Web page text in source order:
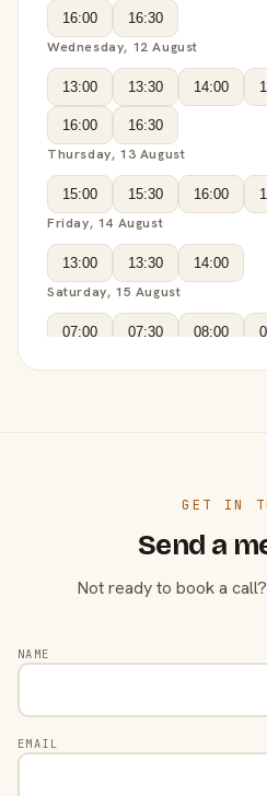
16:00 16:30
Wednesday, 12 August
13:00 13:30 14:00
16:00 16:30
Thursday, 13 August
15:00 15:30 16:00
Friday, 14 August
13:00 13:30 14:00
Saturday, 15 August
07:00 07:30 08:00
GET IN
Send a
Not ready to book a
NAME
EMAIL